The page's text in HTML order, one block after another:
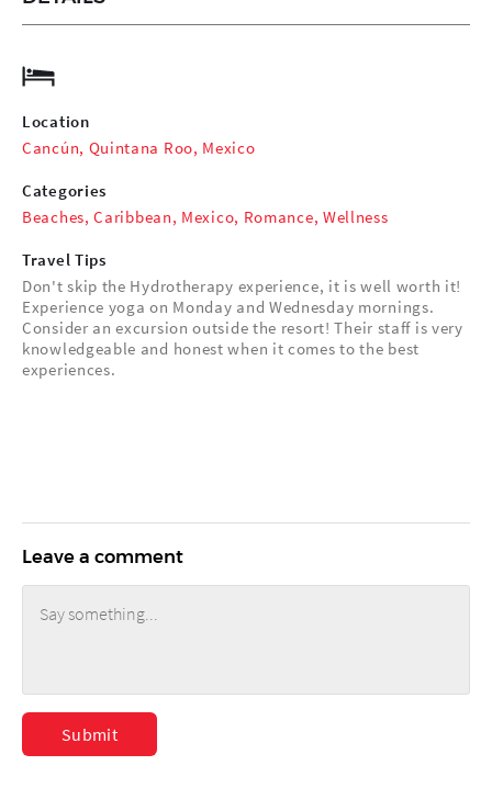
Location
Cancún, Quintana Roo, Mexico
Categories
Beaches,Caribbean, Mexico, Romance, Wellness
Travel Tips
Don't skip the Hydrotherapy experience, it is well worth it!
Experience yoga on Monday and Wednesday mornings.
Consider an excursion outside the resort! Their staff is very
knowledgeable and honest when it comes to the best
experiences.
Leave a comment
Submit